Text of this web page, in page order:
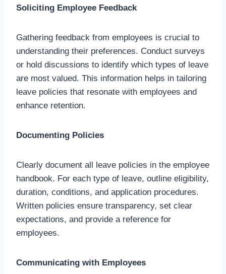
Soliciting Employee Feedback
Gathering feedback from employees is crucial to
understanding their preferences. Conduct surveys
or hold discussions to identify which types of leave
are most valued. This information helps in tailoring
leave policies that resonate with employees and
enhance retention.
Documenting Policies
Clearly document all leave policies in the employee
handbook. For each type of leave, outline eligibility,
duration, conditions, and application procedures.
Written policies ensure transparency, set clear
expectations, and provide a reference for
employees.
Communicating with Employees